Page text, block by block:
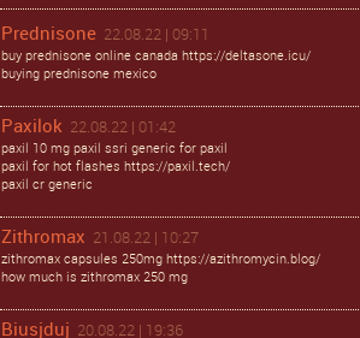
Prednisone 22.08.22 | 09:11
buy prednisone online canada https://deltasone.icu/
buying prednisone mexico
Paxilok 22.08.22 | 01:42
paxil 10 mg paxil ssri generic for paxil
paxil for hot flashes https://paxil.tech/
paxil cr generic
Zithromax 21.08.22 | 10:27
zithromax capsules 250mg https://azithromycin.blog/
how much is zithromax 250 mg
Biusjduj 20.08.22 | 19:36